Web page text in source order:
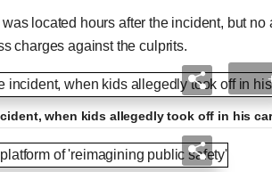
located hours after the incident, but no
charges against the culprits.
when kids allegedly took off in his car